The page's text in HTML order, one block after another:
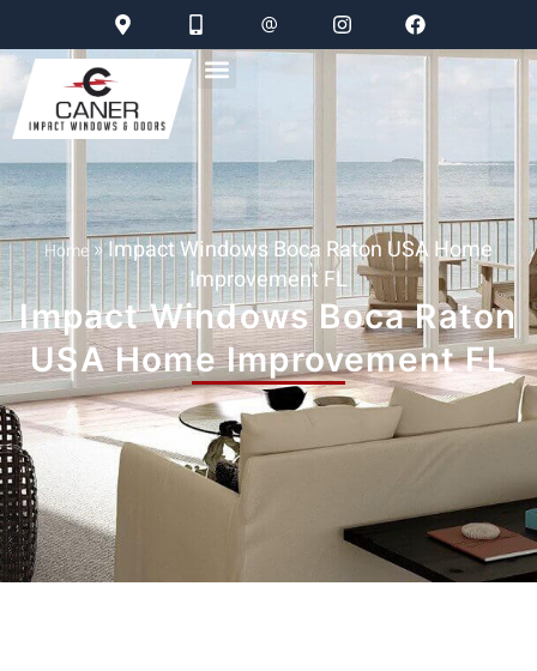
Home»Impact Windows Boca Raton USA Home
Improvement FL
Impact Windows Boca Raton
USA Home Improvement FL